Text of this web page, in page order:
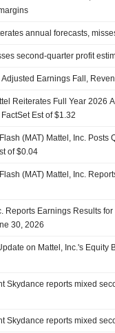
annual forecasts,
second-quarter profit
Adjusted Earnings Fall,
Reiterates Full Year 2026
Est of $1.32
(MAT) Mattel, Inc. Posts
of $0.04
(MAT) Mattel, Inc.
Reports Earnings Results
30, 2026
on Mattel, Inc.'s Equity
Skydance reports mixed
Skydance reports mixed